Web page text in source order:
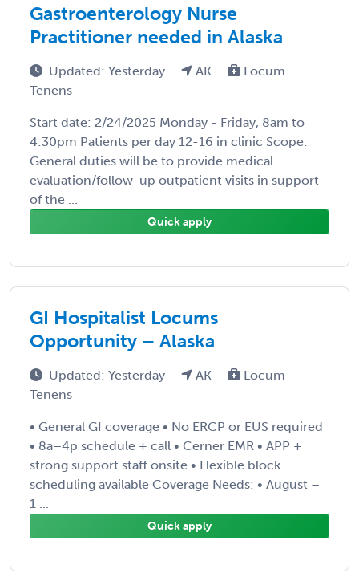
Gastroenterology Nurse
Practitioner needed in Alaska
Updated: Yesterday AK
Locum
Tenens
Start date: 2/24/2025 Monday - Friday, 8am to
4:30pm Patients per day 12-16 in clinic Scope:
General duties will be to provide medical
evaluation/follow-up outpatient visits in support
of the ...
Quick apply
GI Hospitalist Locums
Opportunity – Alaska
Updated: Yesterday AK
Locum
Tenens
• General GI coverage • No ERCP or EUS required
• 8a–4p schedule + call • Cerner EMR • APP +
strong support staff onsite • Flexible block
scheduling available Coverage Needs: • August –
1 ...
Quick apply